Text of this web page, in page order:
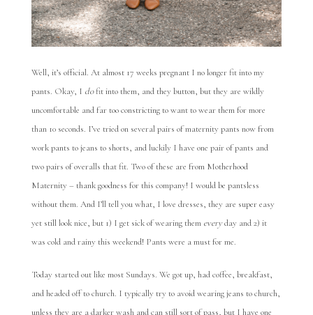
Well, it’s official. At almost 17 weeks pregnant I no longer fit into my
pants. Okay, I dofit into them, and they button, but they are wildly
uncomfortable and far too constricting to want to wear them for more
than 10 seconds. I’ve tried on several pairs of maternity pants now from
work pants to jeans to shorts, and luckily I have one pair of pants and
two pairs of overalls that fit. Two of these are from Motherhood
Maternity – thank goodness for this company! I would be pantsless
without them. And I’ll tell you what, I love dresses, they are super easy
yet still look nice, but 1) I get sick of wearing them everyday and 2) it
was cold and rainy this weekend! Pants were a must for me.
Today started out like most Sundays. We got up, had coffee, breakfast,
and headed off to church. I typically try to avoid wearing jeans to church,
unless they are a darker wash and can still sort of pass, but I have one